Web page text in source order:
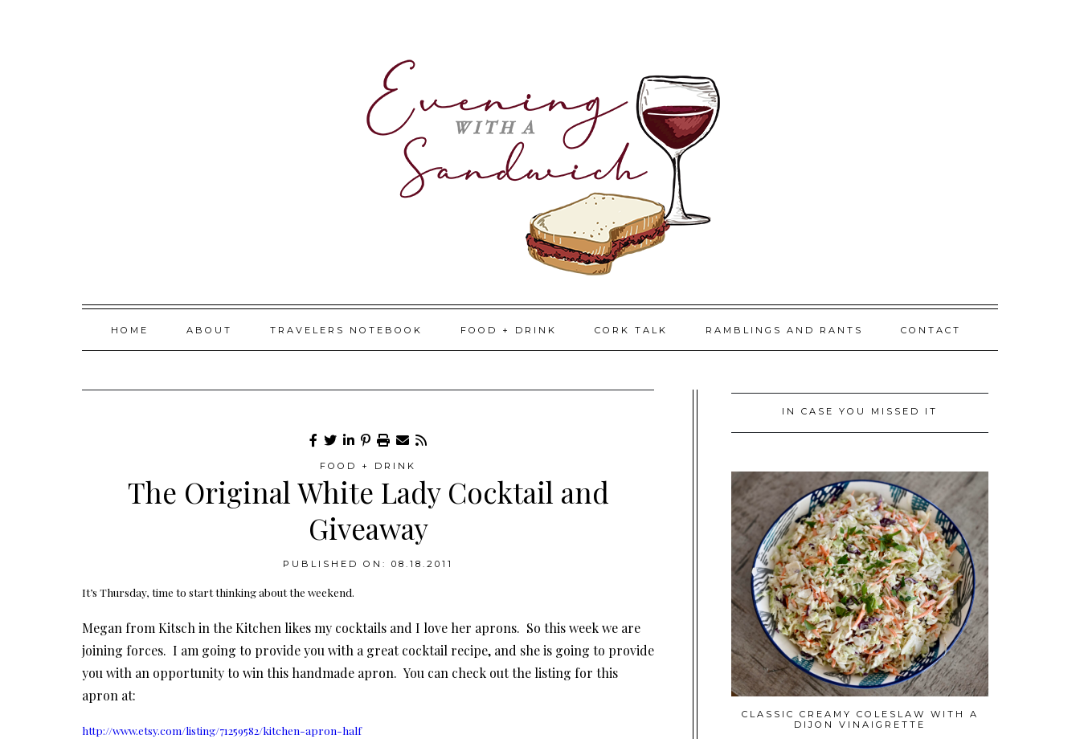
HOME ABOUT TRAVELERS NOTEBOOK FOOD + DRINK CORK TALK RAMBLINGS AND RANTS CONTACT
FOOD + DRINK
The Original White Lady Cocktail and
Giveaway
PUBLISHED ON: 08.18.2011
It’s Thursday, time to start thinking about the weekend.
Megan from Kitsch in the Kitchen likes my cocktails and I love her aprons. So this week we are
joining forces. I am going to provide you with a great cocktail recipe, and she is going to provide
you with an opportunity to win this handmade apron. You can check out the listing for this
apron at:
http://www.etsy.com/listing/71259582/kitchen-apron-half
IN CASE YOU MISSED IT
CLASSIC CREAMY COLESLAW WITH A
DIJON VINAIGRETTE